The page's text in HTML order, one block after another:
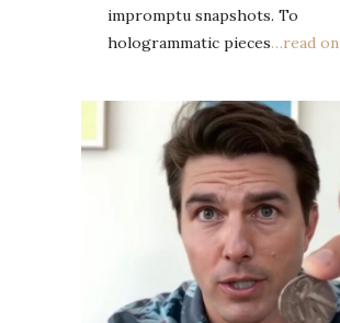
impromptu snapshots. To
hologrammatic pieces…read on